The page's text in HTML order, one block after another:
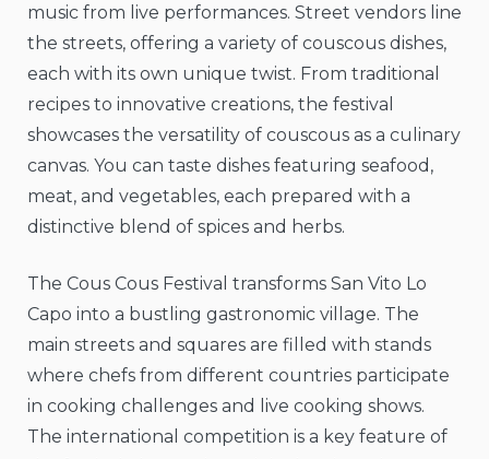
music from live performances. Street vendors line
the streets, offering a variety of couscous dishes,
each with its own unique twist. From traditional
recipes to innovative creations, the festival
showcases the versatility of couscous as a culinary
canvas. You can taste dishes featuring seafood,
meat, and vegetables, each prepared with a
distinctive blend of spices and herbs.
The Cous Cous Festival transforms San Vito Lo
Capo into a bustling gastronomic village. The
main streets and squares are filled with stands
where chefs from different countries participate
in cooking challenges and live cooking shows.
The international competition is a key feature of